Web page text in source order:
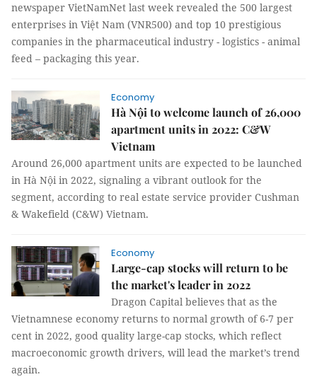
newspaper VietNamNet last week revealed the 500 largest
enterprises in Việt Nam (VNR500) and top 10 prestigious
companies in the pharmaceutical industry - logistics - animal
feed – packaging this year.
Economy
Hà Nội to welcome launch of 26,000
apartment units in 2022: C&W
Vietnam
Around 26,000 apartment units are expected to be launched
in Hà Nội in 2022, signaling a vibrant outlook for the
segment, according to real estate service provider Cushman
& Wakefield (C&W) Vietnam.
Economy
Large-cap stocks will return to be
the market's leader in 2022
Dragon Capital believes that as the
Vietnamnese economy returns to normal growth of 6-7 per
cent in 2022, good quality large-cap stocks, which reflect
macroeconomic growth drivers, will lead the market’s trend
again.